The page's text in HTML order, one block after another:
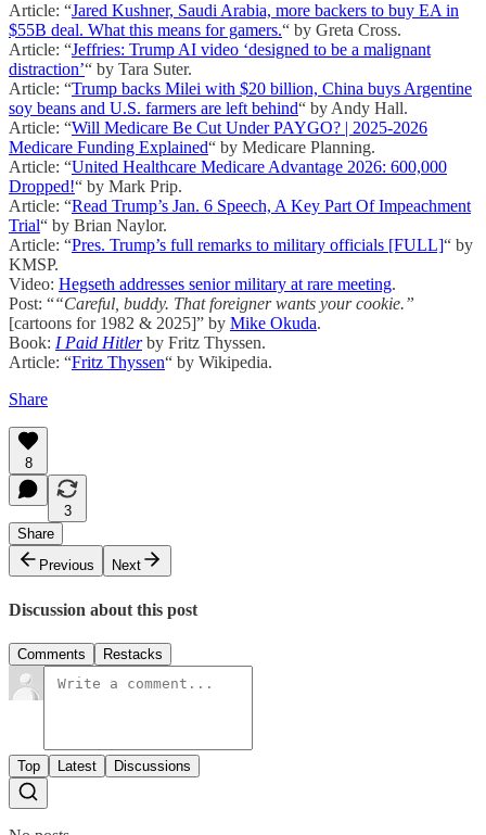
Article: “Jared Kushner, Saudi Arabia, more backers to buy EA in
$55B deal. What this means for gamers.“ by Greta Cross.
Article: “Jeffries: Trump AI video ‘designed to be a malignant
distraction’“ by Tara Suter.
Article: “Trump backs Milei with $20 billion, China buys Argentine
soy beans and U.S. farmers are left behind“ by Andy Hall.
Article: “Will Medicare Be Cut Under PAYGO? | 2025-2026
Medicare Funding Explained“ by Medicare Planning.
Article: “United Healthcare Medicare Advantage 2026: 600,000
Dropped!“ by Mark Prip.
Article: “Read Trump’s Jan. 6 Speech, A Key Part Of Impeachment
Trial“ by Brian Naylor.
Article: “Pres. Trump’s full remarks to military officials [FULL]“ by
KMSP.
Video: Hegseth addresses senior military at rare meeting.
Post: ““Careful, buddy. That foreigner wants your cookie.”
[cartoons for 1982 & 2025]” by Mike Okuda.
Book: I Paid Hitlerby Fritz Thyssen.
Article: “Fritz Thyssen“ by Wikipedia.
Share
8
3
Share
Previous
Next
Discussion about this post
Comments Restacks
Top Latest Discussions